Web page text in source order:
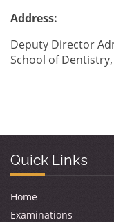
Address:
Deputy Director
School of Dentistry,
Quick Links
Home
Examinations